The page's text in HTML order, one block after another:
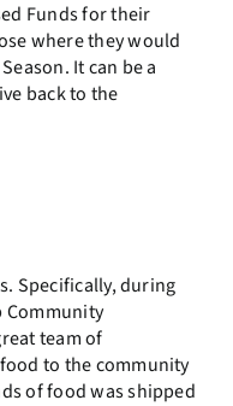
Funds for their
where they would
It can be a
back to the
Specifically, during
Community
team of
to the community
of food was shipped